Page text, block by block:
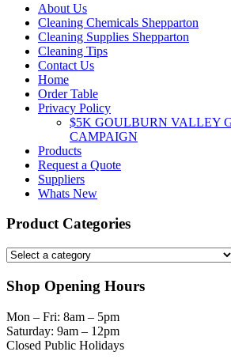
About Us
Cleaning Chemicals Shepparton
Cleaning Supplies Shepparton
Cleaning Tips
Contact Us
Home
Order Table
Privacy Policy
$5K GOULBURN VALLEY
CAMPAIGN
Products
Request a Quote
Suppliers
Whats New
Product Categories
Shop Opening Hours
Mon – Fri: 8am – 5pm
Saturday: 9am – 12pm
Closed Public Holidays